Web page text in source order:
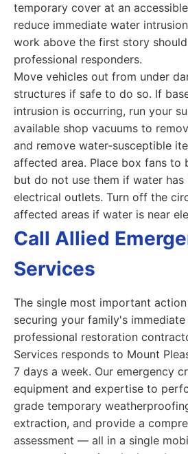
temporary cover at an
reduce immediate water
work above the first story
professional responders.
Move vehicles out from under
structures if safe to do so. If
intrusion is occurring, run your
available shop vacuums to
and remove water-susceptible
affected area. Place box fans to
but do not use them if water has
electrical outlets. Turn off the
affected areas if water is near
Call Allied
Services
The single most important
securing your family's
professional restoration
Services responds to Mount
7 days a week. Our emergency
equipment and expertise to
grade temporary
extraction, and provide a
assessment — all in a single